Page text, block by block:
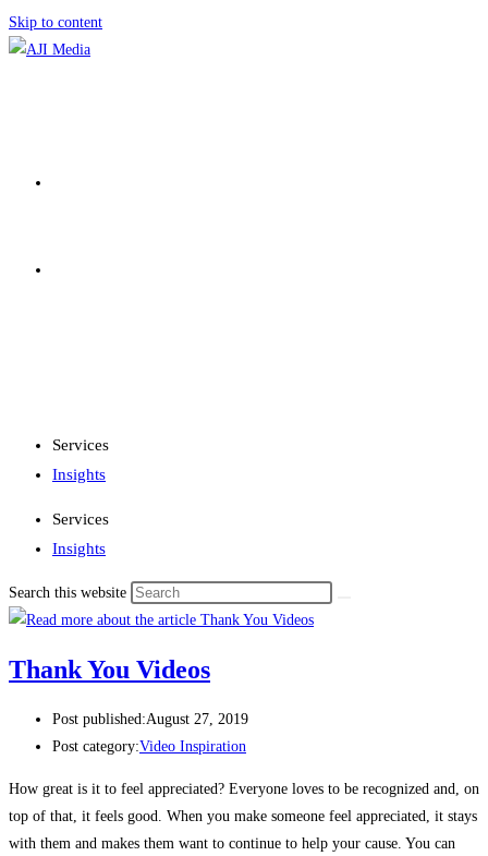
Skip to content
Services
Insights
Services
Insights
Search this website
Thank You Videos
Post published:August 27, 2019
Post category:Video Inspiration
How great is it to feel appreciated? Everyone loves to be recognized and, on
top of that, it feels good. When you make someone feel appreciated, it stays
with them and makes them want to continue to help your cause. You can